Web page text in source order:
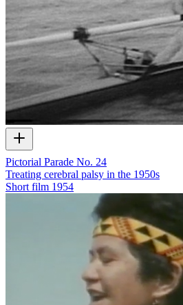
Pictorial Parade No. 24
Treating cerebral palsy in the 1950s
Short film 1954